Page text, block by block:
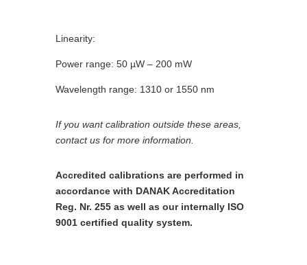
Linearity:
Power range: 50 µW – 200 mW
Wavelength range: 1310 or 1550 nm
If you want calibration outside these areas,
contact us for more information.
Accredited calibrations are performed in
accordance with DANAK Accreditation
Reg. Nr. 255 as well as our internally ISO
9001 certified quality system.